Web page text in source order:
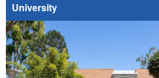
University